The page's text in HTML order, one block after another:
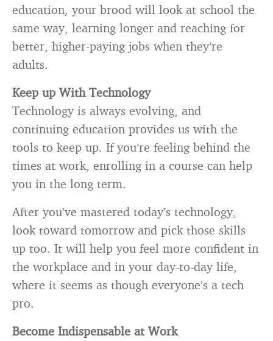
education, your brood will look at school the
same way, learning longer and reaching for
better, higher-paying jobs when they’re
adults.
Keep up With Technology
Technology is always evolving, and
continuing education provides us with the
tools to keep up. If you’re feeling behind the
times at work, enrolling in a course can help
you in the long term.
After you’ve mastered today’s technology,
look toward tomorrow and pick those skills
up too. It will help you feel more confident in
the workplace and in your day-to-day life,
where it seems as though everyone’s a tech
pro.
Become Indispensable at Work